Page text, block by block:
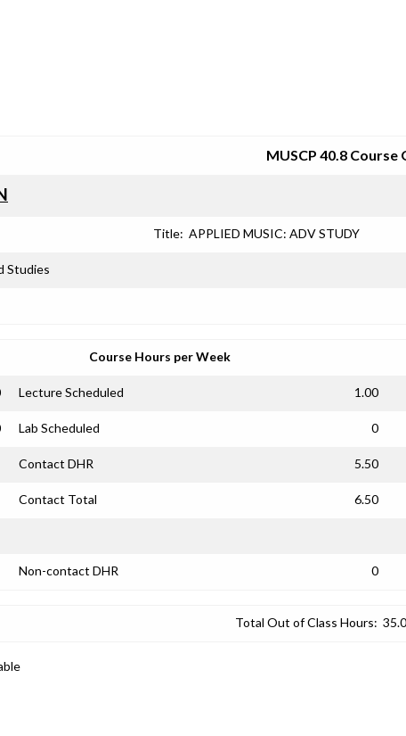
MUSCP 40.8 Course
Title: APPLIED MUSIC: ADV STUDY
Studies
Course Hours per Week
Lecture Scheduled 1.00
Lab Scheduled 0
Contact DHR 5.50
Contact Total 6.50
Non-contact DHR 0
Total Out of Class Hours: